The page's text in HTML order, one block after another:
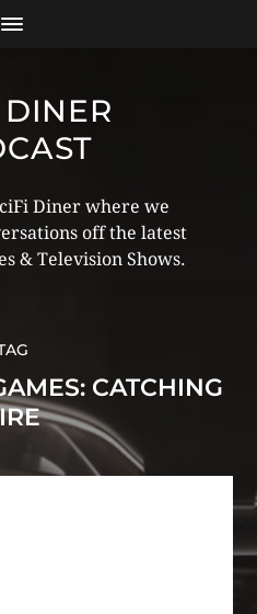
Diner where we
off the latest
& Television Shows.
CATCHING